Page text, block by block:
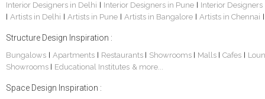
Interior Designers in Delhi
Interior Designers in Pune Interior
Artists in Delhi Artists in Pune Artists in Bangalore Artists in Chennai
Structure Design Inspiration :
Bungalows Apartments Restaurants Showrooms Malls Cafes
Showrooms
Educational Institutes & more...
Space Design Inspiration :